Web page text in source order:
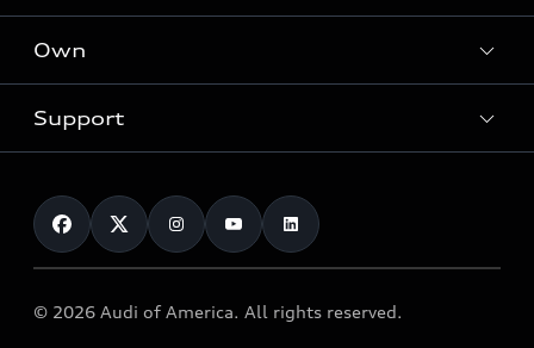
What is e-tron®
Electric Models
Subscribe to model updates
Locate a dealer
New inventory
Pre-owned inventory
Compare Vehicles
Contact dealer
Trade-in value
Leasing
Financing
Military Select Program
Own
myAudi
Audi Financial Services
Audi collection store
Accessories
Support
Contact Us
Help
© 2026 Audi of America. All rights reserved.